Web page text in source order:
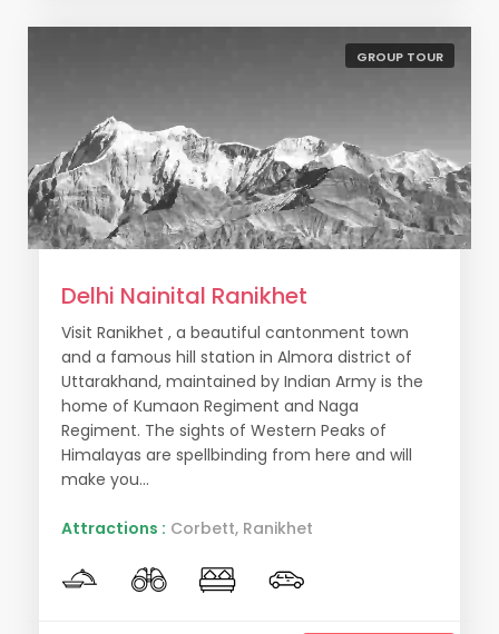
GROUP TOUR
Delhi Nainital Ranikhet
Visit Ranikhet , a beautiful cantonment town
and a famous hill station in Almora district of
Uttarakhand, maintained by Indian Army is the
home of Kumaon Regiment and Naga
Regiment. The sights of Western Peaks of
Himalayas are spellbinding from here and will
make you...
Attractions : Corbett, Ranikhet